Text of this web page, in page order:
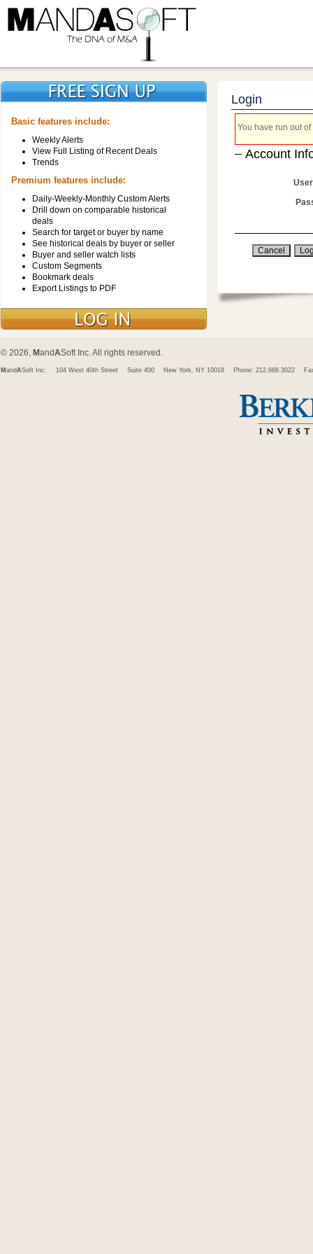
Basic features include:
Weekly Alerts
View Full Listing of Recent Deals
Trends
Premium features include:
Daily-Weekly-Monthly Custom Alerts
Drill down on comparable historical
deals
Search for target or buyer by name
See historical deals by buyer or seller
Buyer and seller watch lists
Custom Segments
Bookmark deals
Export Listings to PDF
Login
You have run out
Account
© 2026, MandASoft Inc. All rights reserved.
M andASoft Inc. 104 West 40th Street Suite 400 New York, NY 10018 Phone: 212.668.3022